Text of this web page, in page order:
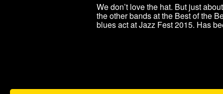
We don’t love the hat. But just
the other bands at the Best of the
blues act at Jazz Fest 2015. Has